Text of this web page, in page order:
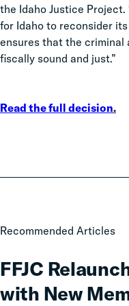
the Idaho Justice Project.
for Idaho to reconsider
ensures that the criminal
fiscally sound and just.”
Read the full decision.
Recommended Articles
FFJC
with New
FFJC
Advisory
Board
with